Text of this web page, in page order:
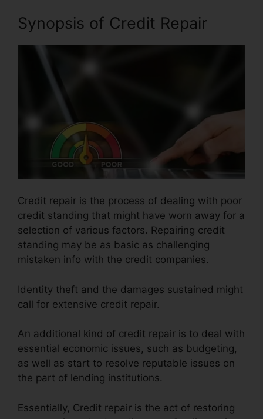
Synopsis of Credit Repair
Credit repair is the process of dealing with poor
credit standing that might have worn away for a
selection of various factors. Repairing credit
standing may be as basic as challenging
mistaken info with the credit companies.
Identity theft and the damages sustained might
call for extensive credit repair.
An additional kind of credit repair is to deal with
essential economic issues, such as budgeting,
as well as start to resolve reputable issues on
the part of lending institutions.
Essentially, Credit repair is the act of restoring